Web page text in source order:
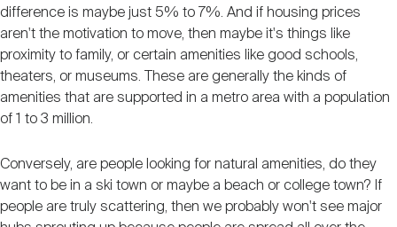
difference is maybe just 5% to 7%. And if housing prices
aren't the motivation to move, then maybe it's things like
proximity to family, or certain amenities like good schools,
theaters, or museums. These are generally the kinds of
amenities that are supported in a metro area with a population
of 1 to 3 million.
Conversely, are people looking for natural amenities, do they
want to be in a ski town or maybe a beach or college town? If
people are truly scattering, then we probably won't see major